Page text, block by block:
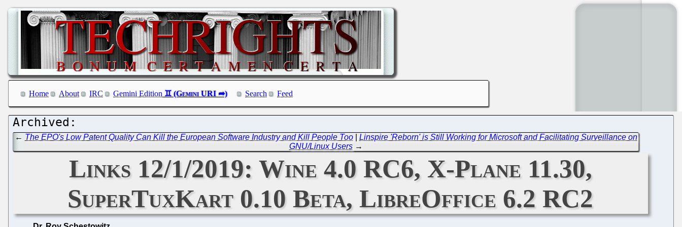
Home About IRC Gemini Edition Search Feed
← The EPO's Low Patent Quality Can Kill the European Software Industry and Kill People Too| Linspire 'Reborn' is Still Working for Microsoft and Facilitating Surveillance on
GNU/Linux Users→
Links 12/1/2019: Wine 4.0 RC6, X-Plane 11.30,
SuperTuxKart 0.10 Beta, LibreOffice 6.2 RC2